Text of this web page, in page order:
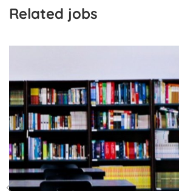
Related jobs